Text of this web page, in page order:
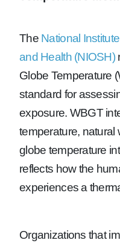
The National
and Health (NIOSH)
Globe Temperature
standard for
exposure. WBGT
temperature, natural
globe temperature
reflects how the
experiences a
Organizations that